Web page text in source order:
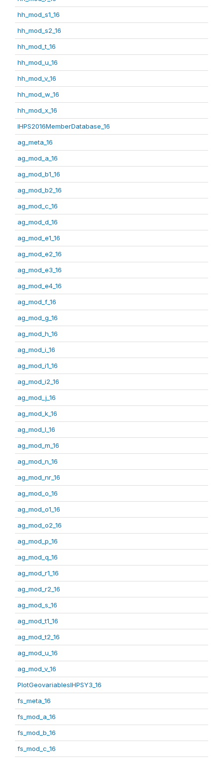
hh_mod_s1_16
hh_mod_s2_16
hh_mod_t_16
hh_mod_u_16
hh_mod_v_16
hh_mod_w_16
hh_mod_x_16
IHPS2016MemberDatabase_16
ag_meta_16
ag_mod_a_16
ag_mod_b1_16
ag_mod_b2_16
ag_mod_c_16
ag_mod_d_16
ag_mod_e1_16
ag_mod_e2_16
ag_mod_e3_16
ag_mod_e4_16
ag_mod_f_16
ag_mod_g_16
ag_mod_h_16
ag_mod_i_16
ag_mod_i1_16
ag_mod_i2_16
ag_mod_j_16
ag_mod_k_16
ag_mod_l_16
ag_mod_m_16
ag_mod_n_16
ag_mod_nr_16
ag_mod_o_16
ag_mod_o1_16
ag_mod_o2_16
ag_mod_p_16
ag_mod_q_16
ag_mod_r1_16
ag_mod_r2_16
ag_mod_s_16
ag_mod_t1_16
ag_mod_t2_16
ag_mod_u_16
ag_mod_v_16
PlotGeovariablesIHPSY3_16
fs_meta_16
fs_mod_a_16
fs_mod_b_16
fs_mod_c_16